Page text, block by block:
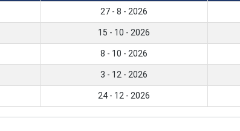
27 - 8 - 2026
15 - 10 - 2026
8 - 10 - 2026
3 - 12 - 2026
24 - 12 - 2026